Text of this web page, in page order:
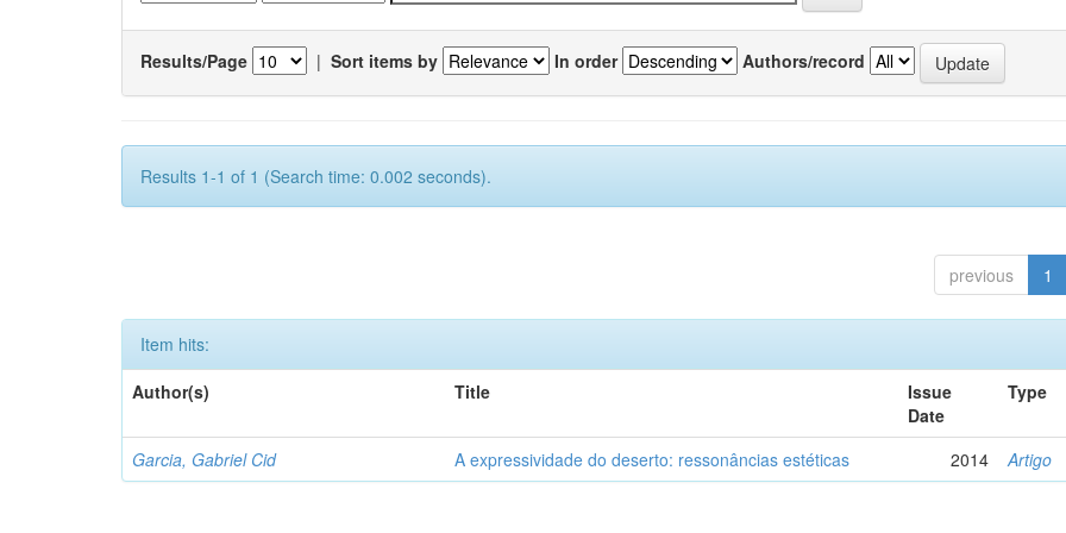
Results/Page | Sort items by In order Authors/record
Results 1-1 of 1 (Search time: 0.002 seconds).
previous 1
Item hits:
Author(s)
Title
Issue
Date
Type
Garcia, Gabriel Cid A expressividade do deserto: ressonâncias estéticas 2014 Artigo